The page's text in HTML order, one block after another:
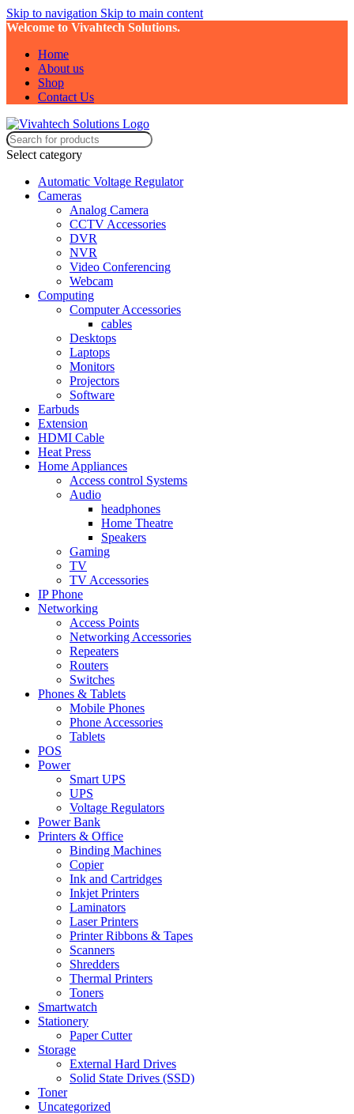
Skip to navigation Skip to main content
Welcome to Vivahtech Solutions.
Home
About us
Shop
Contact Us
Select category
Automatic Voltage Regulator
Cameras
Analog Camera
CCTV Accessories
DVR
NVR
Video Conferencing
Webcam
Computing
Computer Accessories
cables
Desktops
Laptops
Monitors
Projectors
Software
Earbuds
Extension
HDMI Cable
Heat Press
Home Appliances
Access control Systems
Audio
headphones
Home Theatre
Speakers
Gaming
TV
TV Accessories
IP Phone
Networking
Access Points
Networking Accessories
Repeaters
Routers
Switches
Phones & Tablets
Mobile Phones
Phone Accessories
Tablets
POS
Power
Smart UPS
UPS
Voltage Regulators
Power Bank
Printers & Office
Binding Machines
Copier
Ink and Cartridges
Inkjet Printers
Laminators
Laser Printers
Printer Ribbons & Tapes
Scanners
Shredders
Thermal Printers
Toners
Smartwatch
Stationery
Paper Cutter
Storage
External Hard Drives
Solid State Drives (SSD)
Toner
Uncategorized